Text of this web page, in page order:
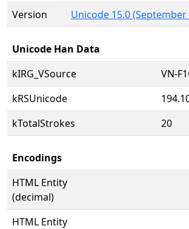
Version
Unicode 15.0 (September
Unicode Han Data
kIRG_VSource
VN-
kRSUnicode
kTotalStrokes
20
Encodings
HTML Entity
(decimal)
HTML Entity